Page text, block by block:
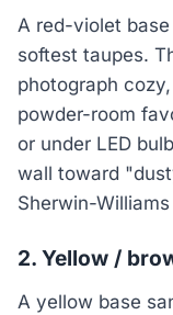
A red-violet
softest taupes.
photograph
powder-room
or under LED
wall toward
Sherwin-
2. Yellow /
A yellow base